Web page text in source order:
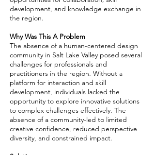
development, and knowledge exchange in
the region.
Why Was This A Problem
The absence of a human-centered design
community in Salt Lake Valley posed several
challenges for professionals and
practitioners in the region. Without a
platform for interaction and skill
development, individuals lacked the
opportunity to explore innovative solutions
to complex challenges effectively. The
absence of a community-led to limited
creative confidence, reduced perspective
diversity, and constrained impact.